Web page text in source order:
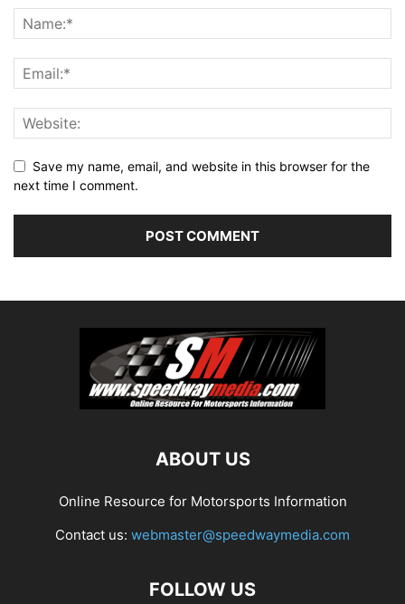
Save my name, email, and website in this browser for the
next time I comment.
ABOUT US
Online Resource for Motorsports Information
Contact us: webmaster@speedwaymedia.com
FOLLOW US